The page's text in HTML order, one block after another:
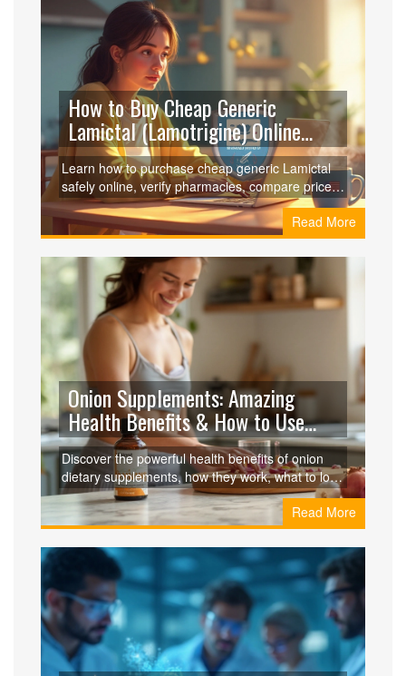
How to Buy Cheap Generic
Lamictal (Lamotrigine) Online
Safely
Learn how to purchase cheap generic Lamictal
safely online, verify pharmacies, compare prices,
and avoid scams-all in one easy guide.
Read More
Onion Supplements: Amazing
Health Benefits & How to Use
Them
Discover the powerful health benefits of onion
dietary supplements, how they work, what to look
for, and how they compare to other natural
supplements.
Read More